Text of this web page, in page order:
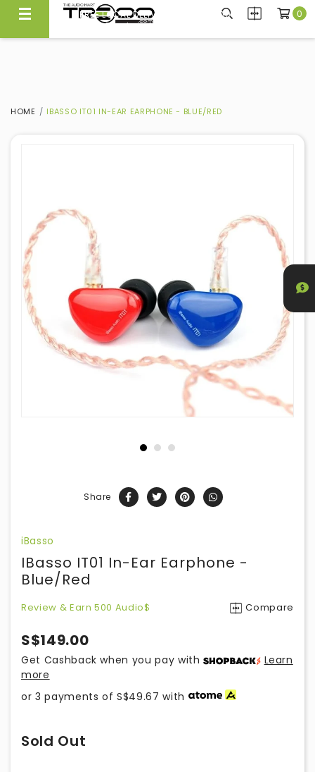
FREE LOCAL DELIVERY ABOVE $300*
Same Day Local Delivery Available!
0
HOME IBASSO IT01 IN-EAR EARPHONE - BLUE/RED
Share
iBasso
IBasso IT01 In-Ear Earphone -
Blue/Red
Review & Earn 500 Audio$ Compare
S$149.00
Get Cashback when you pay with
Learn
more
or 3 payments ofS$49.67 with
Sold Out